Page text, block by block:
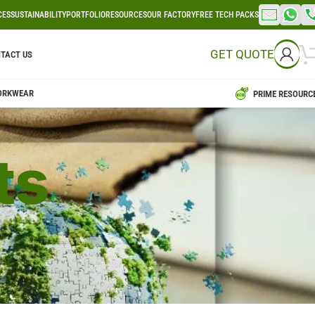
SUSTAINABILITYPORTFOLIORESOURCESOUR FACTORYFREE TECH PACKS
US GET QUOTE
PRIME